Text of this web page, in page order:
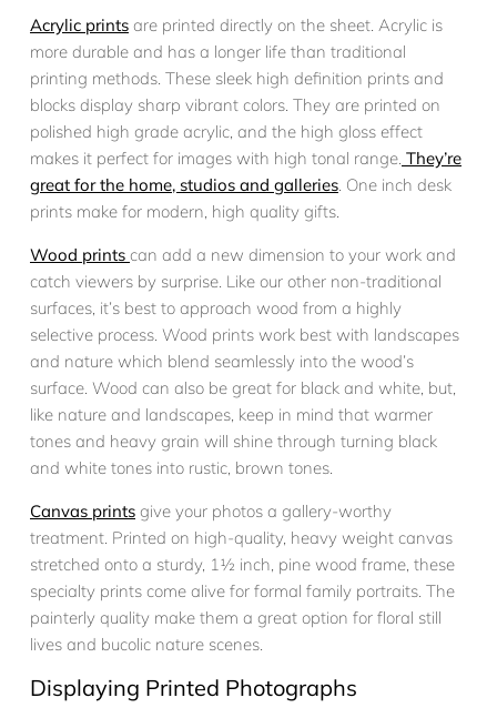
Acrylic prints are printed directly on the sheet. Acrylic is
more durable and has a longer life than traditional
printing methods. These sleek high definition prints and
blocks display sharp vibrant colors. They are printed on
polished high grade acrylic, and the high gloss effect
makes it perfect for images with high tonal range. They’re
great for the home, studios and galleries. One inch desk
prints make for modern, high quality gifts.
Wood prints can add a new dimension to your work and
catch viewers by surprise. Like our other non-traditional
surfaces, it’s best to approach wood from a highly
selective process. Wood prints work best with landscapes
and nature which blend seamlessly into the wood’s
surface. Wood can also be great for black and white, but,
like nature and landscapes, keep in mind that warmer
tones and heavy grain will shine through turning black
and white tones into rustic, brown tones.
Canvas prints give your photos a gallery-worthy
treatment. Printed on high-quality, heavy weight canvas
stretched onto a sturdy, 1½ inch, pine wood frame, these
specialty prints come alive for formal family portraits. The
painterly quality make them a great option for floral still
lives and bucolic nature scenes.
Displaying Printed Photographs